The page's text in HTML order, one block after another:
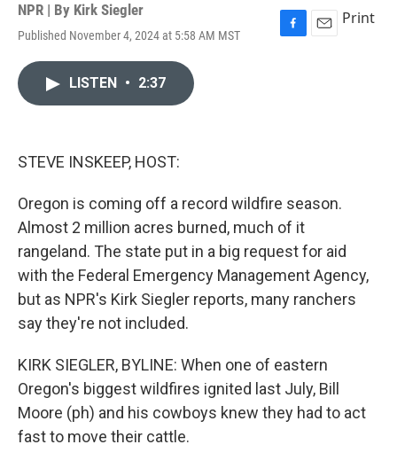
NPR | By Kirk Siegler
Published November 4, 2024 at 5:58 AM MST
F
E
Print
LISTEN • 2:37
STEVE INSKEEP, HOST:
Oregon is coming off a record wildfire season.
Almost 2 million acres burned, much of it
rangeland. The state put in a big request for aid
with the Federal Emergency Management Agency,
but as NPR's Kirk Siegler reports, many ranchers
say they're not included.
KIRK SIEGLER, BYLINE: When one of eastern
Oregon's biggest wildfires ignited last July, Bill
Moore (ph) and his cowboys knew they had to act
fast to move their cattle.